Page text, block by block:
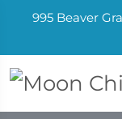
995 Beaver